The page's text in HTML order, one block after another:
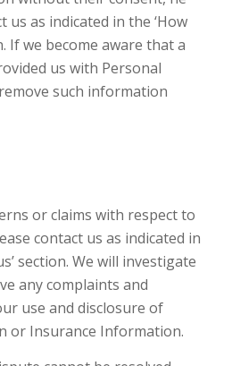
us as indicated in the ‘How
If we become aware that a
us with Personal
such information
or claims with respect to
contact us as indicated in
section. We will investigate
any complaints and
use and disclosure of
or Insurance Information.